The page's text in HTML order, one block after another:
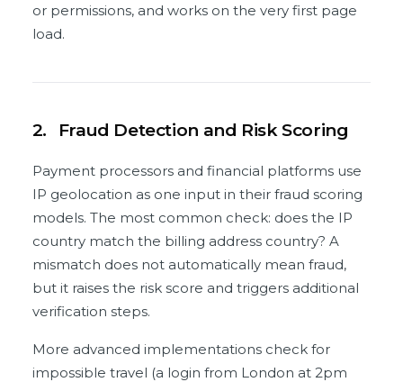
or permissions, and works on the very first page
load.
2. Fraud Detection and Risk Scoring
Payment processors and financial platforms use
IP geolocation as one input in their fraud scoring
models. The most common check: does the IP
country match the billing address country? A
mismatch does not automatically mean fraud,
but it raises the risk score and triggers additional
verification steps.
More advanced implementations check for
impossible travel (a login from London at 2pm